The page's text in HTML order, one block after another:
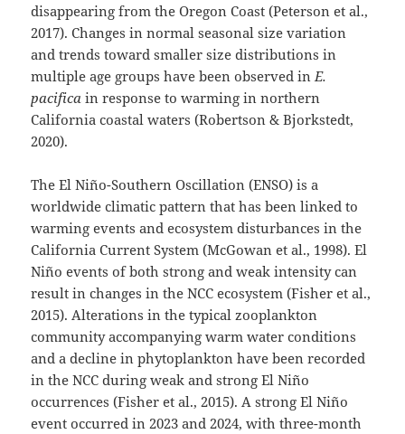
disappearing from the Oregon Coast (Peterson et al.,
2017). Changes in normal seasonal size variation
and trends toward smaller size distributions in
multiple age groups have been observed in E.
pacifica in response to warming in northern
California coastal waters (Robertson & Bjorkstedt,
2020).
The El Niño-Southern Oscillation (ENSO) is a
worldwide climatic pattern that has been linked to
warming events and ecosystem disturbances in the
California Current System (McGowan et al., 1998). El
Niño events of both strong and weak intensity can
result in changes in the NCC ecosystem (Fisher et al.,
2015). Alterations in the typical zooplankton
community accompanying warm water conditions
and a decline in phytoplankton have been recorded
in the NCC during weak and strong El Niño
occurrences (Fisher et al., 2015). A strong El Niño
event occurred in 2023 and 2024, with three-month